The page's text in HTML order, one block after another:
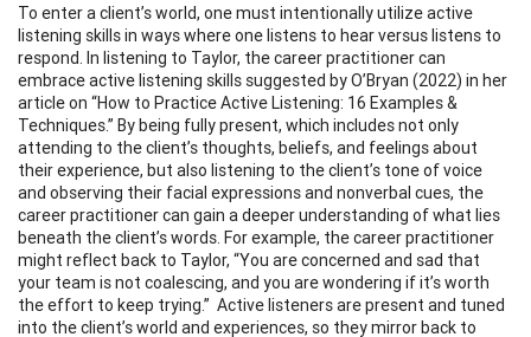
To enter a client’s world, one must intentionally utilize active
listening skills in ways where one listens to hear versus listens to
respond. In listening to Taylor, the career practitioner can
embrace active listening skills suggested by O’Bryan (2022) in her
article on “How to Practice Active Listening: 16 Examples &
Techniques.” By being fully present, which includes not only
attending to the client’s thoughts, beliefs, and feelings about
their experience, but also listening to the client’s tone of voice
and observing their facial expressions and nonverbal cues, the
career practitioner can gain a deeper understanding of what lies
beneath the client’s words. For example, the career practitioner
might reflect back to Taylor, “You are concerned and sad that
your team is not coalescing, and you are wondering if it’s worth
the effort to keep trying.” Active listeners are present and tuned
into the client’s world and experiences, so they mirror back to